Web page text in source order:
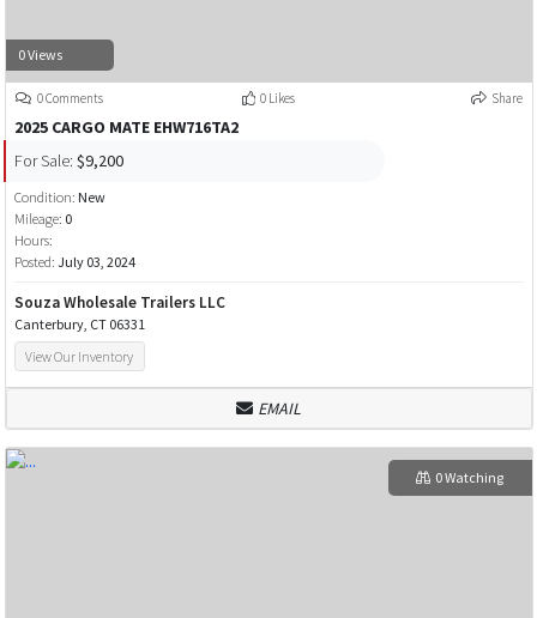
0 Views
0 Comments 0 Likes Share
2025 CARGO MATE EHW716TA2
For Sale: $9,200
Condition: New
Mileage: 0
Hours:
Posted: July 03, 2024
Souza Wholesale Trailers LLC
Canterbury, CT 06331
View Our Inventory
EMAIL
0 Watching